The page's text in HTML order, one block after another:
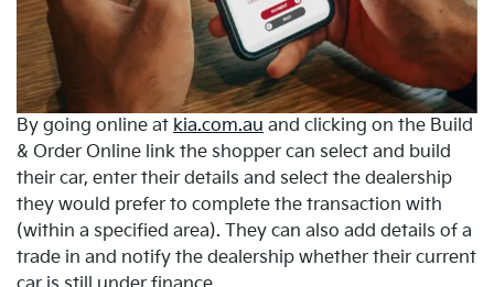
By going online at kia.com.au and clicking on the Build
& Order Online link the shopper can select and build
their car, enter their details and select the dealership
they would prefer to complete the transaction with
(within a specified area). They can also add details of a
trade in and notify the dealership whether their current